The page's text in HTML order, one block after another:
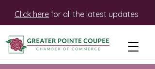
Click here for all the latest updates